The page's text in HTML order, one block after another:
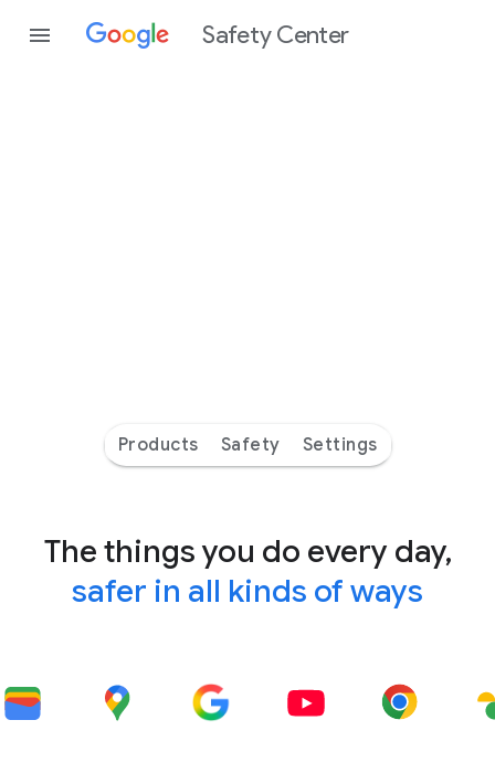
Safety Center
Products Safety Settings
The things you do every day,
safer in all kinds of ways